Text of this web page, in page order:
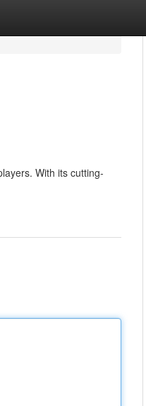
With its cutting-